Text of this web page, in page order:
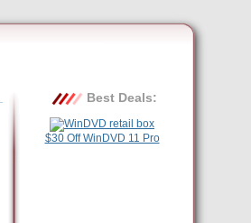
Best Deals:
$30 Off WinDVD 11 Pro